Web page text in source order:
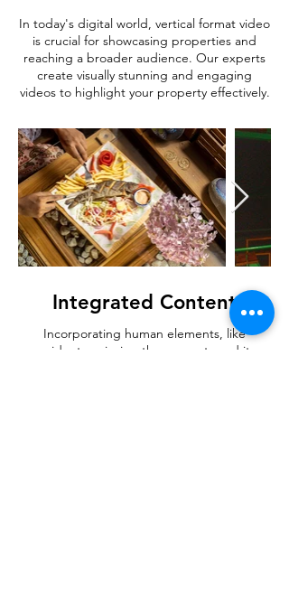
In today's digital world, vertical format video
is crucial for showcasing properties and
reaching a broader audience. Our experts
create visually stunning and engaging
videos to highlight your property effectively.
Integrated Content
Incorporating human elements, like
residents enjoying the property and its